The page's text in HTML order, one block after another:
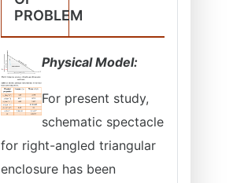
PROBLEM
Physical Model:
For present study,
schematic spectacle
for right-angled triangular
enclosure has been